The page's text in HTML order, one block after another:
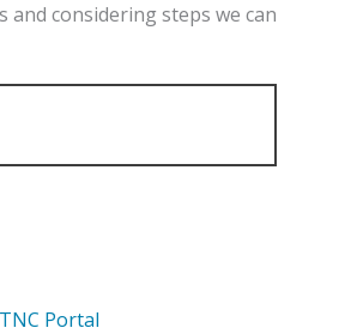
considering steps we can
Portal